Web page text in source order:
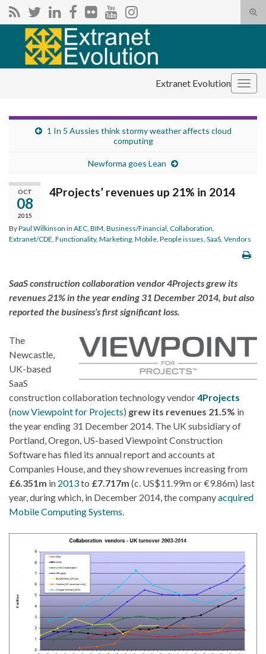
Search for:
Extranet Evolution
1 In 5 Aussies think stormy weather affects cloud
computing
Newforma goes Lean
OCT
08
2015
4Projects’ revenues up 21% in 2014
ByPaul Wilkinson in AEC BIM Business/Financial Collaboration
Extranet/CDE Functionality, Marketing Mobile People issues SaaS Vendors
SaaS construction collaboration vendor 4Projects grew its
revenues 21% in the year ending 31 December 2014, but also
reported the business’s first significant loss.
The
Newcastle,
UK-based
SaaS
construction collaboration technology vendor4Projects
(now Viewpoint for Projects) grew its revenues 21.5% in
the year ending 31 December 2014. The UK subsidiary of
Portland, Oregon, US-based Viewpoint Construction
Software has filed its annual report and accounts at
Companies House, and they show revenues increasing from
£6.351m in 2013to £7.717m (c. US$11.99m or €9.86m) last
year, during which, in December 2014, the companyacquired
Mobile Computing Systems